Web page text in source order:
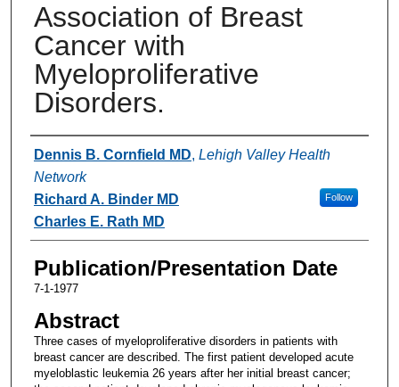
Association of Breast
Cancer with
Myeloproliferative
Disorders.
Authors
Dennis B. Cornfield MD, Lehigh Valley Health
Network
Follow
Richard A. Binder MD
Charles E. Rath MD
Publication/Presentation Date
7-1-1977
Abstract
Three cases of myeloproliferative disorders in patients with
breast cancer are described. The first patient developed acute
myeloblastic leukemia 26 years after her initial breast cancer;